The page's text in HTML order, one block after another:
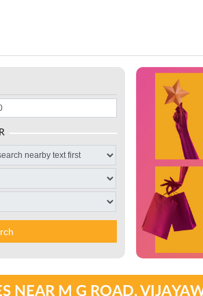
NEAR M G ROAD,